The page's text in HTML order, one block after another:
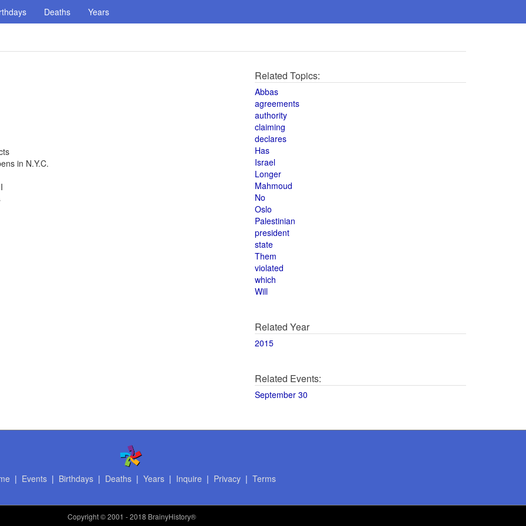
Deaths Years
in N.Y.C.
Related Topics:
Abbas
agreements
authority
claiming
declares
Has
Israel
Longer
Mahmoud
No
Oslo
Palestinian
president
state
Them
violated
which
Will
Related Year
2015
Related Events:
September 30
| Events| Birthdays| Deaths| Years| Inquire | Privacy| Terms
Copyright© 2001 - 2018 BrainyHistory®